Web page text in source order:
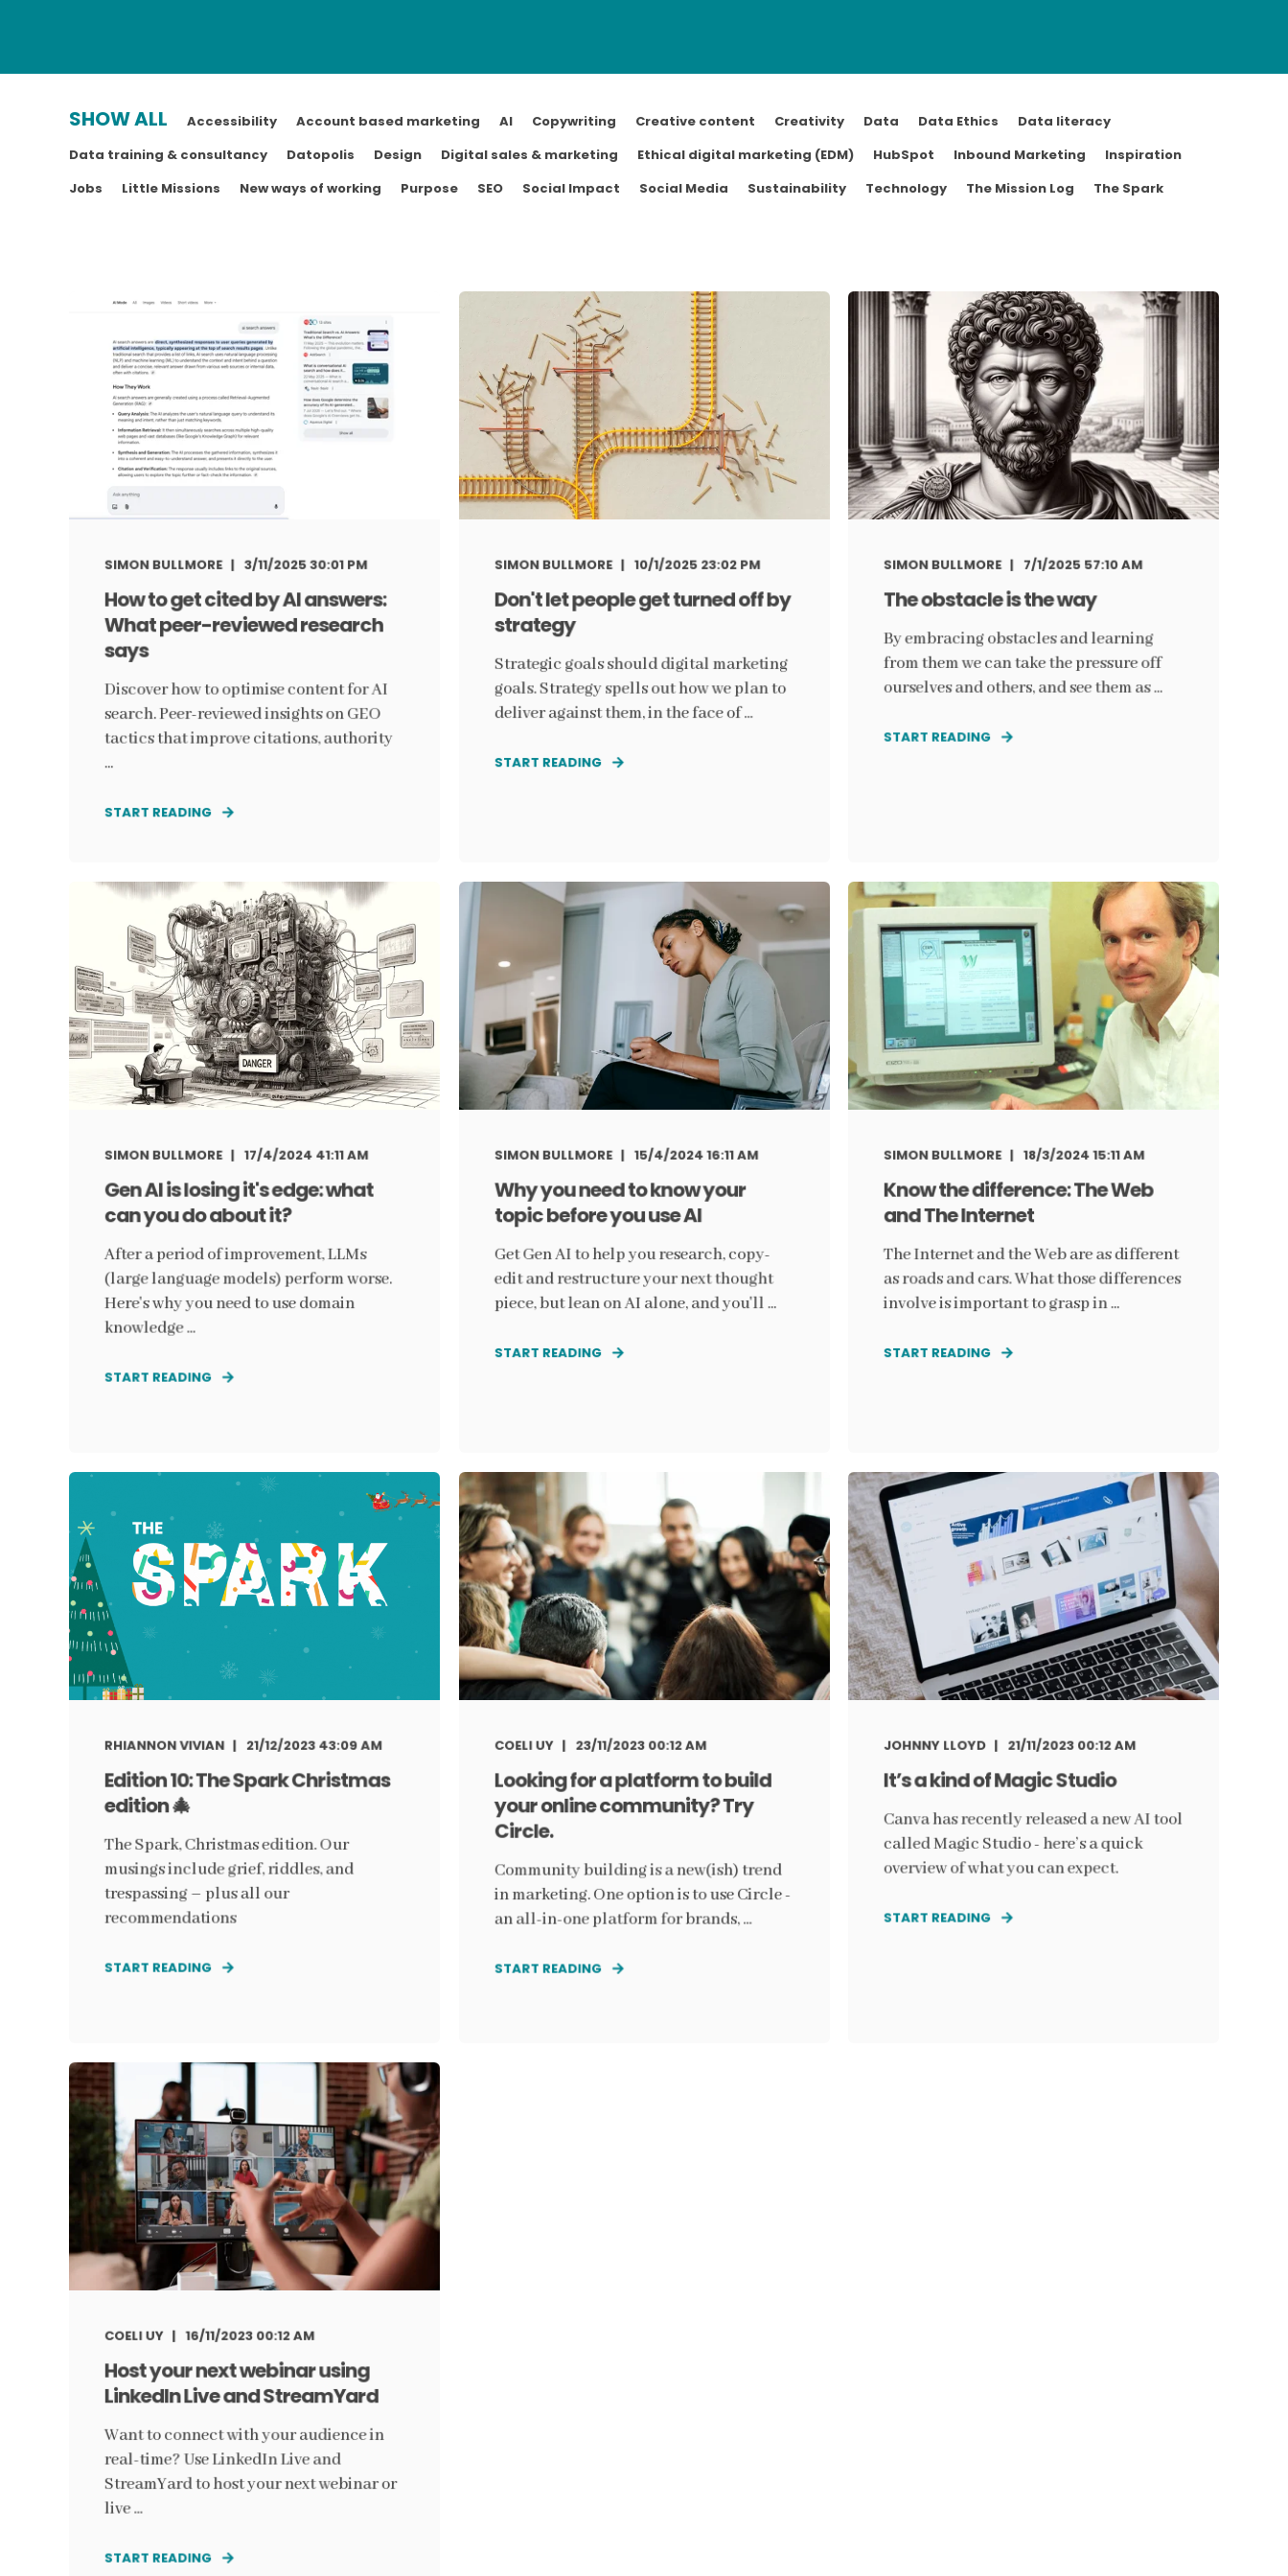
SHOW ALL Accessibility Account based marketing AI Copywriting Creative content Creativity Data Data Ethics
Data literacy
Data training & consultancy
Datopolis Design Digital sales & marketing Ethical digital marketing (EDM) HubSpot Inbound Marketing
Inspiration
Jobs
Little Missions New ways of working Purpose SEO Social Impact Social Media Sustainability Technology The Mission Log The Spark
SIMON BULLMORE 3/11/2025 30:01 PM
How to get cited by AI answers:
What peer-reviewed research
says
Discover how to optimise content for AI
search. Peer-reviewed insights on GEO
tactics that improve citations, authority
...
START READING
SIMON BULLMORE 10/1/2025 23:02 PM
Don't let people get turned off by
strategy
Strategic goals should digital marketing
goals. Strategy spells out how we plan to
deliver against them, in the face of ...
START READING
SIMON BULLMORE 7/1/2025 57:10 AM
The obstacle is the way
By embracing obstacles and learning
from them we can take the pressure off
ourselves and others, and see them as ...
START READING
SIMON BULLMORE 17/4/2024 41:11 AM
Gen AI is losing it's edge: what
can you do about it?
After a period of improvement, LLMs
(large language models) perform worse.
Here's why you need to use domain
knowledge ...
START READING
SIMON BULLMORE 15/4/2024 16:11 AM
Why you need to know your
topic before you use AI
Get Gen AI to help you research, copy-
edit and restructure your next thought
piece, but lean on AI alone, and you'll ...
START READING
SIMON BULLMORE 18/3/2024 15:11 AM
Know the difference: The Web
and The Internet
The Internet and the Web are as different
as roads and cars. What those differences
involve is important to grasp in ...
START READING
RHIANNON VIVIAN 21/12/2023 43:09 AM
Edition 10: The Spark Christmas
edition 🎄
The Spark, Christmas edition. Our
musings include grief, riddles, and
trespassing – plus all our
recommendations
START READING
COELI UY 23/11/2023 00:12 AM
Looking for a platform to build
your online community? Try
Circle.
Community building is a new(ish) trend
in marketing. One option is to use Circle -
an all-in-one platform for brands, ...
START READING
JOHNNY LLOYD 21/11/2023 00:12 AM
It’s a kind of Magic Studio
Canva has recently released a new AI tool
called Magic Studio - here’s a quick
overview of what you can expect.
START READING
COELI UY 16/11/2023 00:12 AM
Host your next webinar using
LinkedIn Live and StreamYard
Want to connect with your audience in
real-time? Use LinkedIn Live and
StreamYard to host your next webinar or
live ...
START READING